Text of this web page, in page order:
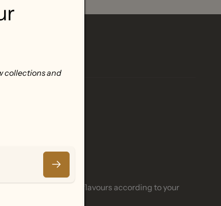
and enhancing flavours according to your
collections and
Email